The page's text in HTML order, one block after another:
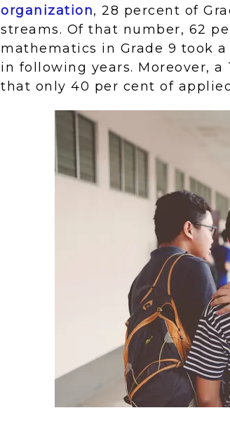
organization, 28 percent of
streams. Of that number, 62
mathematics in Grade 9 took
in following years. Moreover,
that only 40 per cent of